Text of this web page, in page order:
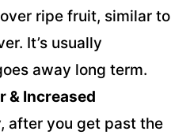
ripe fruit, similar to
It’s usually
away long term.
& Increased
after you get past the